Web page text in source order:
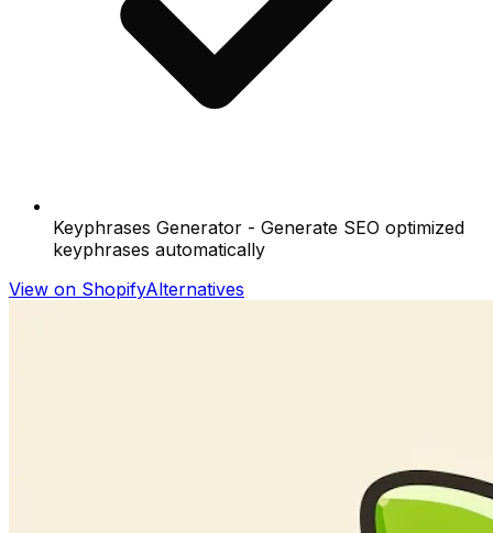
Keyphrases Generator - Generate SEO optimized
keyphrases automatically
View on ShopifyAlternatives